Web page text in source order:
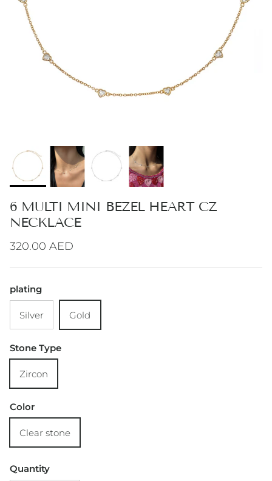
6 MULTI MINI BEZEL HEART CZ
NECKLACE
Regular price
320.00 AED
plating
Silver Gold
Stone Type
Zircon
Color
Clear stone
Quantity